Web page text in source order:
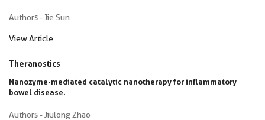
Authors - Jie Sun
View Article
Theranostics
Nanozyme-mediated catalytic nanotherapy for inflammatory
bowel disease.
Authors - Jiulong Zhao